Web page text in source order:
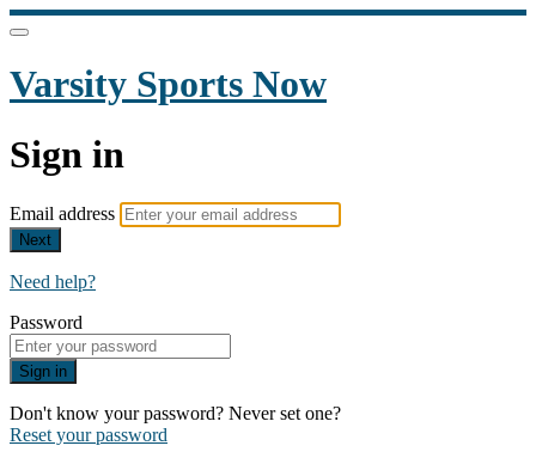
Varsity Sports Now
Sign in
Email address
Next
Need help?
Password
Sign in
Don't know your password? Never set one?
Reset your password